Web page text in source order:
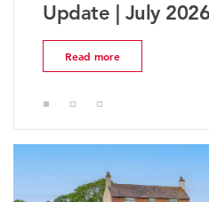
Market Update |
Read more